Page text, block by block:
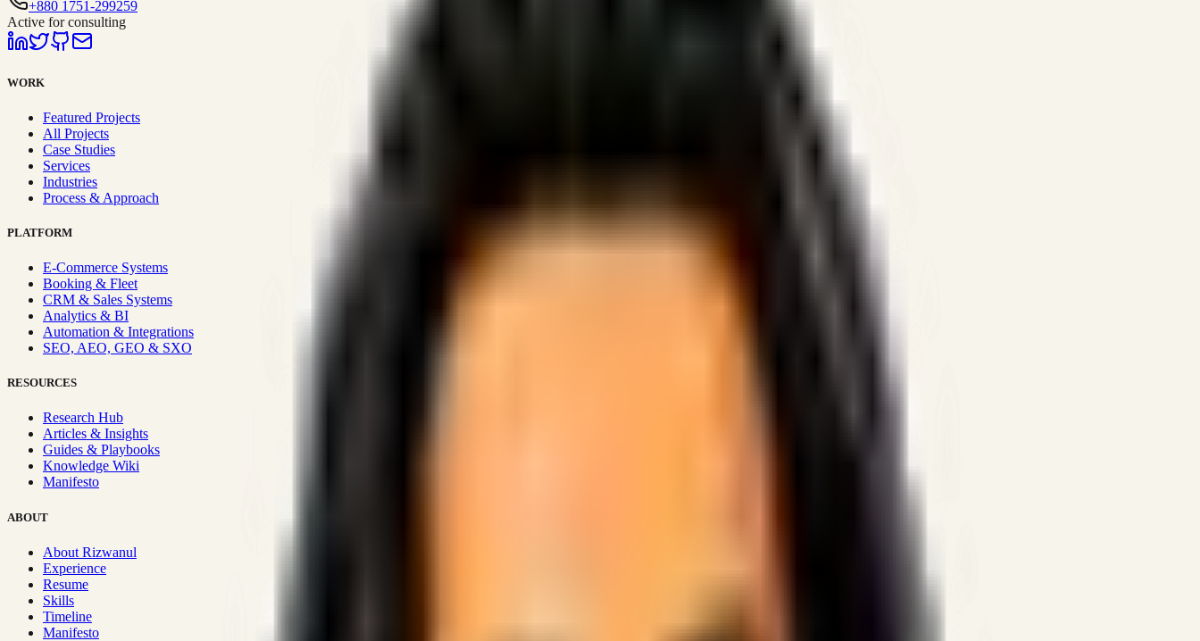
+880 1751-299259
Active for consulting
WORK
Featured Projects
All Projects
Case Studies
Services
Industries
Process & Approach
PLATFORM
E-Commerce Systems
Booking & Fleet
CRM & Sales Systems
Analytics & BI
Automation & Integrations
SEO, AEO, GEO & SXO
RESOURCES
Research Hub
Articles & Insights
Guides & Playbooks
Knowledge Wiki
Manifesto
ABOUT
About Rizwanul
Experience
Resume
Skills
Timeline
Manifesto